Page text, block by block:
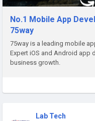
business results.
https://75way.com/
uae
No.1 Mobile App
75way
75way is a leading mobile
Expert iOS and Android
business growth.
Lab Tech